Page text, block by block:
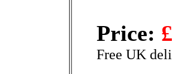
Price:
Free UK